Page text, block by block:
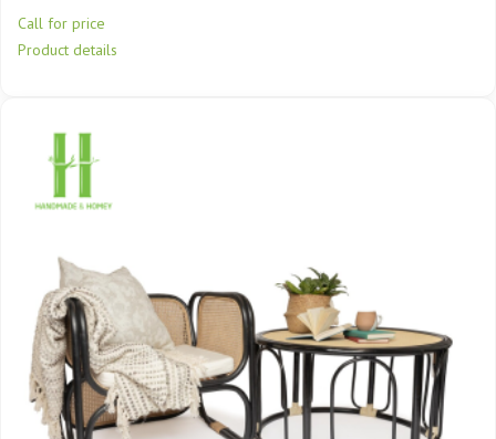
Call for price
Product details